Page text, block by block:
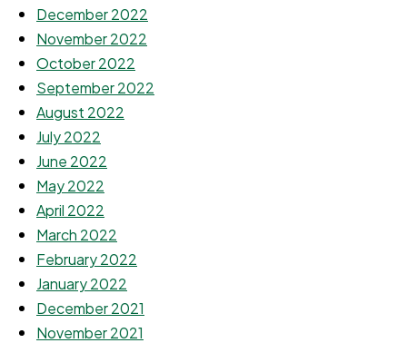
December 2022
November 2022
October 2022
September 2022
August 2022
July 2022
June 2022
May 2022
April 2022
March 2022
February 2022
January 2022
December 2021
November 2021